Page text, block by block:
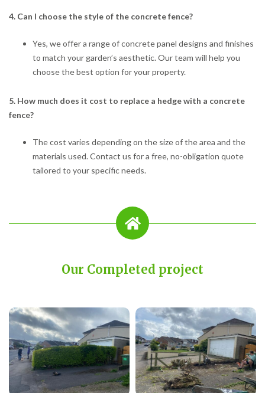
4. Can I choose the style of the concrete fence?
Yes, we offer a range of concrete panel designs and finishes
to match your garden’s aesthetic. Our team will help you
choose the best option for your property.
5. How much does it cost to replace a hedge with a concrete
fence?
The cost varies depending on the size of the area and the
materials used. Contact us for a free, no-obligation quote
tailored to your specific needs.
Our Completed project